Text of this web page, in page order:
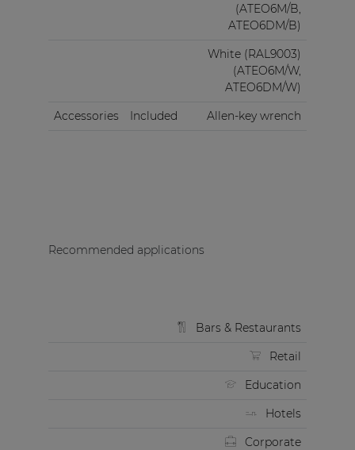
(ATEO6M/B,
ATEO6DM/B)
White (RAL9003)
(ATEO6M/W,
ATEO6DM/W)
Accessories
Included Allen-key wrench
Recommended applications
Bars & Restaurants
Retail
Education
Hotels
Corporate